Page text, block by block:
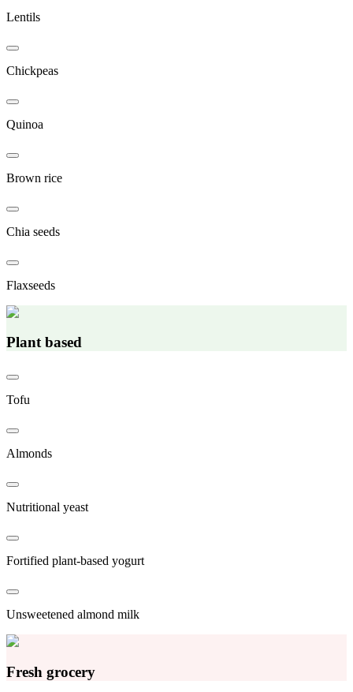
Lentils
Chickpeas
Quinoa
Brown rice
Chia seeds
Flaxseeds
Plant based
Tofu
Almonds
Nutritional yeast
Fortified plant-based yogurt
Unsweetened almond milk
Fresh grocery